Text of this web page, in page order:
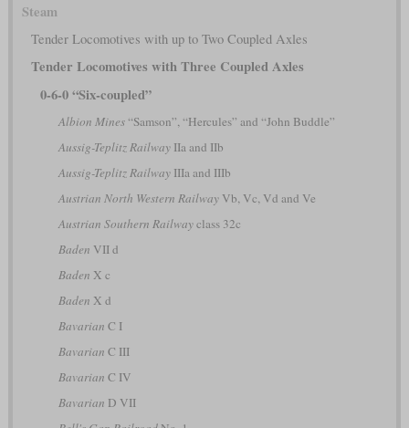
Steam
Tender Locomotives with up to Two Coupled Axles
Tender Locomotives with Three Coupled Axles
0-6-0 “Six-coupled”
Albion Mines“Samson”, “Hercules” and “John Buddle”
Aussig-Teplitz RailwayIIa and IIb
Aussig-Teplitz RailwayIIIa and IIIb
Austrian North Western RailwayVb, Vc, Vd and Ve
Austrian Southern Railwayclass 32c
Baden VII d
Baden X c
Baden X d
Bavarian C I
Bavarian C III
Bavarian C IV
Bavarian D VII